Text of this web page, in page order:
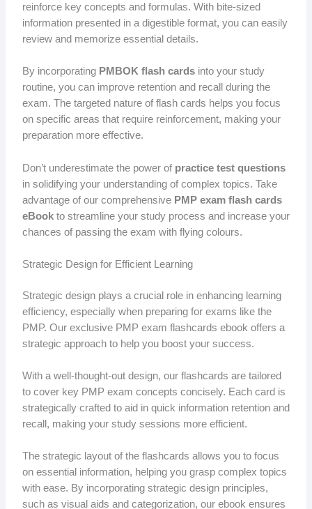
reinforce key concepts and formulas. With bite-sized
information presented in a digestible format, you can easily
review and memorize essential details.
By incorporating PMBOK flash cardsinto your study
routine, you can improve retention and recall during the
exam. The targeted nature of flash cards helps you focus
on specific areas that require reinforcement, making your
preparation more effective.
Don’t underestimate the power of practice test questions
in solidifying your understanding of complex topics. Take
advantage of our comprehensive PMP exam flash cards
eBookto streamline your study process and increase your
chances of passing the exam with flying colours.
Strategic Design for Efficient Learning
Strategic design plays a crucial role in enhancing learning
efficiency, especially when preparing for exams like the
PMP. Our exclusive PMP exam flashcards ebook offers a
strategic approach to help you boost your success.
With a well-thought-out design, our flashcards are tailored
to cover key PMP exam concepts concisely. Each card is
strategically crafted to aid in quick information retention and
recall, making your study sessions more efficient.
The strategic layout of the flashcards allows you to focus
on essential information, helping you grasp complex topics
with ease. By incorporating strategic design principles,
such as visual aids and categorization, our ebook ensures